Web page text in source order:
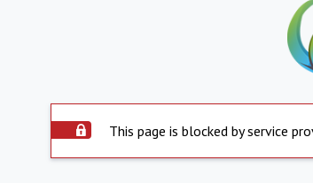
This page is blocked by service